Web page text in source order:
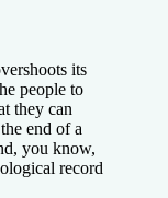
its
people to
they can
end of a
you know,
record